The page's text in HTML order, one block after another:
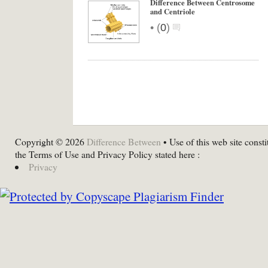
Difference Between Centrosome
and Centriole
• (0)
Copyright © 2026 Difference Between • Use of this web site
the Terms of Use and Privacy Policy stated here :
Privacy